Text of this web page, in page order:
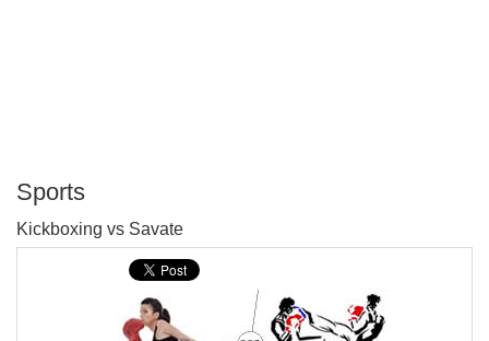
Sports
Kickboxing vs Savate